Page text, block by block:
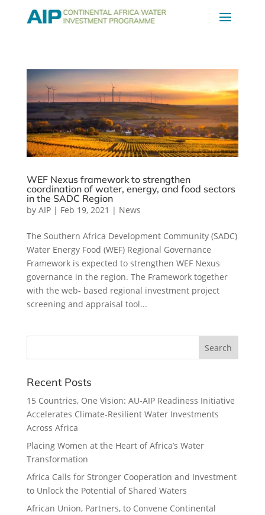
WEF Nexus framework to strengthen
coordination of water, energy, and food sectors
in the SADC Region
by AIP| Feb 19, 2021 | News
The Southern Africa Development Community (SADC)
Water Energy Food (WEF) Regional Governance
Framework is expected to strengthen WEF Nexus
governance in the region. The Framework together
with the web- based regional investment project
screening and appraisal tool...
Recent Posts
15 Countries, One Vision: AU-AIP Readiness Initiative
Accelerates Climate-Resilient Water Investments
Across Africa
Placing Women at the Heart of Africa’s Water
Transformation
Africa Calls for Stronger Cooperation and Investment
to Unlock the Potential of Shared Waters
African Union, Partners, to Convene Continental